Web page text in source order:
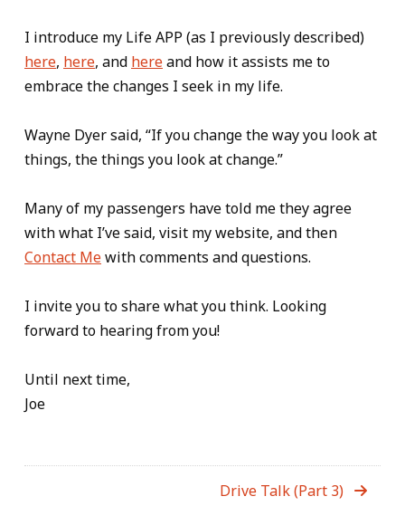
I introduce my Life APP (as I previously described)
here, here, and hereand how it assists me to
embrace the changes I seek in my life.
Wayne Dyer said, “If you change the way you look at
things, the things you look at change.”
Many of my passengers have told me they agree
with what I’ve said, visit my website, and then
Contact Mewith comments and questions.
I invite you to share what you think. Looking
forward to hearing from you!
Until next time,
Joe
Drive Talk (Part 3)